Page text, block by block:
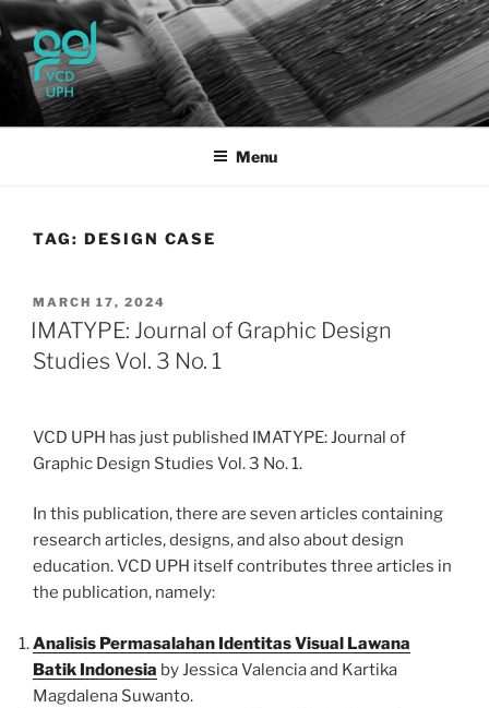
Skip
to
content
UPH VISUAL
COMMUNICATION DESIGN
Passionate, Brighter, and Transformational
Menu
TAG: DESIGN CASE
POSTED
ON
MARCH 17, 2024
IMATYPE: Journal of Graphic Design
Studies Vol. 3 No. 1
VCD UPH has just published IMATYPE: Journal of
Graphic Design Studies Vol. 3 No. 1.
In this publication, there are seven articles containing
research articles, designs, and also about design
education. VCD UPH itself contributes three articles in
the publication, namely:
Analisis Permasalahan Identitas Visual Lawana
Batik Indonesia by Jessica Valencia and Kartika
Magdalena Suwanto.